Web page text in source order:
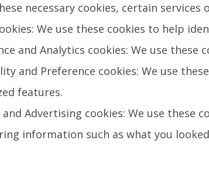
necessary cookies, certain
We use these cookies to help
and Analytics cookies: We use
and Preference cookies: We use
features.
Advertising cookies: We use these
information such as what you